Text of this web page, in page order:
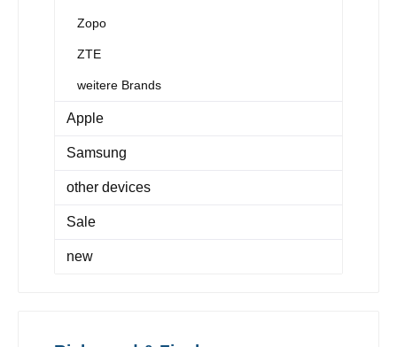
Zopo
ZTE
weitere Brands
Apple
Samsung
other devices
Sale
new